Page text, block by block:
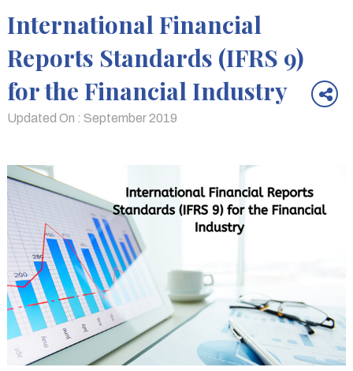
International Financial
Reports Standards (IFRS 9)
for the Financial Industry
Updated On : September 2019